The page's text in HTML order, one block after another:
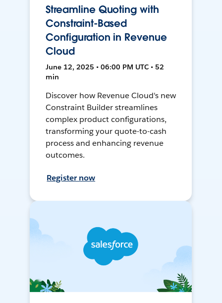
Streamline Quoting with
Constraint-Based
Configuration in Revenue
Cloud
June 12, 2025 • 06:00 PM UTC • 52
min
Discover how Revenue Cloud's new
Constraint Builder streamlines
complex product configurations,
transforming your quote-to-cash
process and enhancing revenue
outcomes.
Register now